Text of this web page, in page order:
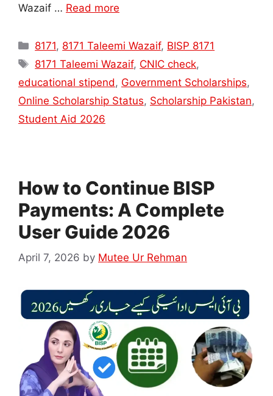
Wazaif … Read more
Categories
8171, 8171 Taleemi Wazaif, BISP 8171
Tags
8171 Taleemi Wazaif, CNIC check,
educational stipend, Government Scholarships,
Online Scholarship Status, Scholarship Pakistan,
Student Aid 2026
How to Continue BISP
Payments: A Complete
User Guide 2026
April 7, 2026 by Mutee Ur Rehman